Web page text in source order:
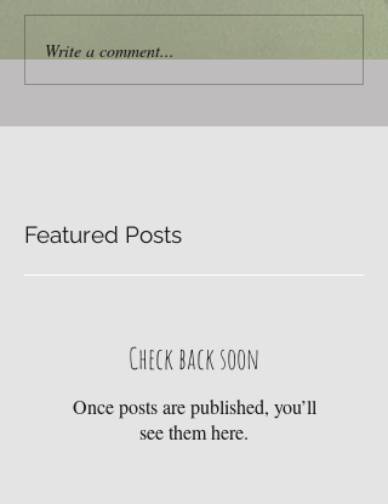
Write a comment...
Featured Posts
Check back soon
Once posts are published, you’ll
see them here.